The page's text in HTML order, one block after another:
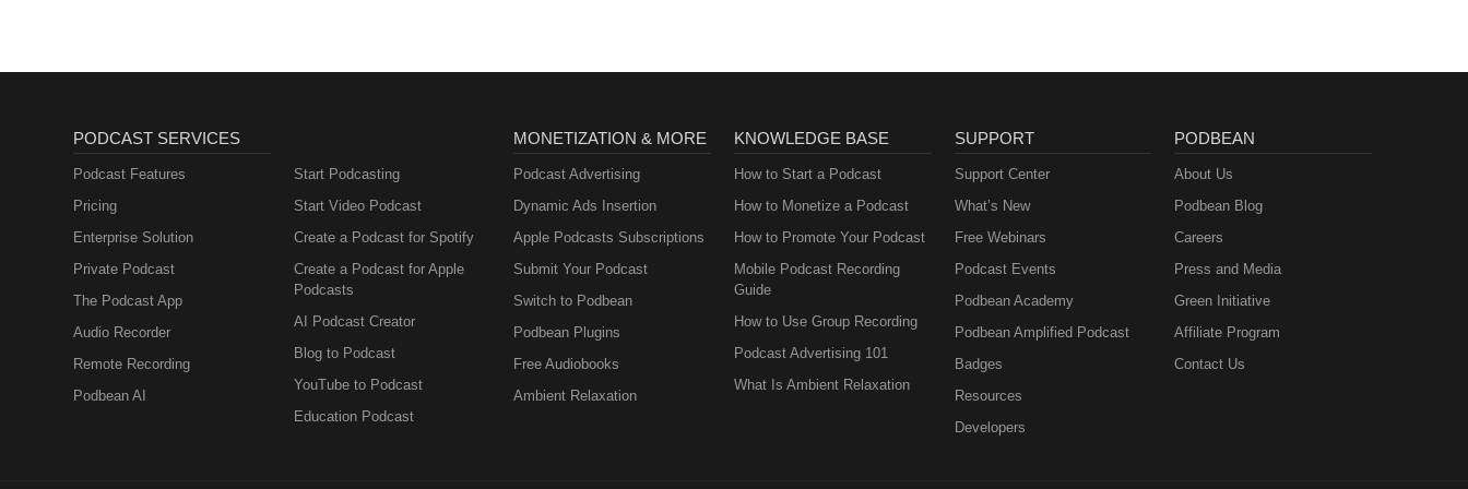
PODCAST SERVICES
Podcast Features
Pricing
Enterprise Solution
Private Podcast
The Podcast App
Audio Recorder
Remote Recording
Podbean AI
Start Podcasting
Start Video Podcast
Create a Podcast for Spotify
Create a Podcast for Apple
Podcasts
AI Podcast Creator
Blog to Podcast
YouTube to Podcast
Education Podcast
MONETIZATION & MORE
Podcast Advertising
Dynamic Ads Insertion
Apple Podcasts Subscriptions
Submit Your Podcast
Switch to Podbean
Podbean Plugins
Free Audiobooks
Ambient Relaxation
KNOWLEDGE BASE
How to Start a Podcast
How to Monetize a Podcast
How to Promote Your Podcast
Mobile Podcast Recording
Guide
How to Use Group Recording
Podcast Advertising 101
What Is Ambient Relaxation
SUPPORT
Support Center
What’s New
Free Webinars
Podcast Events
Podbean Academy
Podbean Amplified Podcast
Badges
Resources
Developers
PODBEAN
About Us
Podbean Blog
Careers
Press and Media
Green Initiative
Affiliate Program
Contact Us